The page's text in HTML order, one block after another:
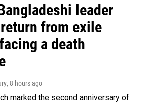
leader
from exile
a death
, 8 hours ago
marked the second anniversary of